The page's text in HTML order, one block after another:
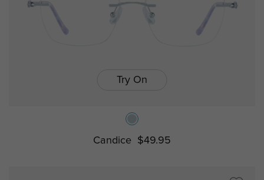
Try On
Candice $49.95